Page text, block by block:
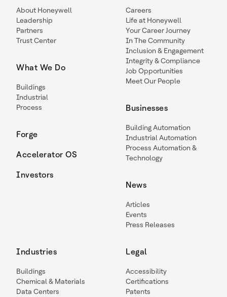
About Honeywell
Leadership
Partners
Trust Center
What We Do
Buildings
Industrial
Process
Forge
Accelerator OS
Investors
Careers
Life at Honeywell
Your Career Journey
In The Community
Inclusion & Engagement
Integrity & Compliance
Job Opportunities
Meet Our People
Businesses
Building Automation
Industrial Automation
Process Automation &
Technology
News
Articles
Events
Press Releases
Industries
Buildings
Chemical & Materials
Data Centers
Legal
Accessibility
Certifications
Patents